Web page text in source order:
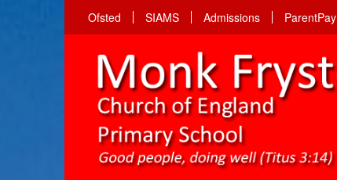
Ofsted SIAMS Admissions ParentPay